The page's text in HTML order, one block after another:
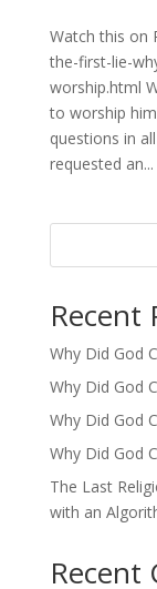
Watch this on
the-first-lie-
worship.html
to worship
questions in
requested an...
Recent
Why Did God
Why Did God
Why Did God
Why Did God
The Last
with an
Recent